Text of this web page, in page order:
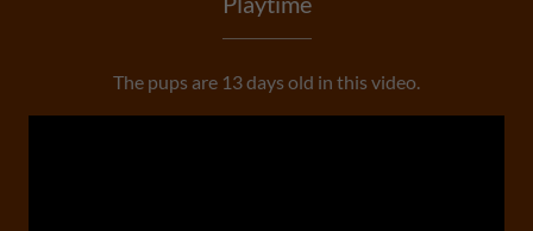
The pups are 13 days old in this video.